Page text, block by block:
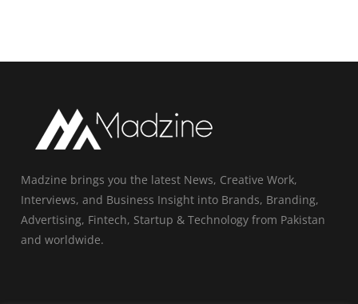
Madzine brings you the latest News, Creative Work,
Interviews, and Business Insight into Brands, Branding,
Advertising, Fintech, Startup & Technology from Pakistan
and worldwide.